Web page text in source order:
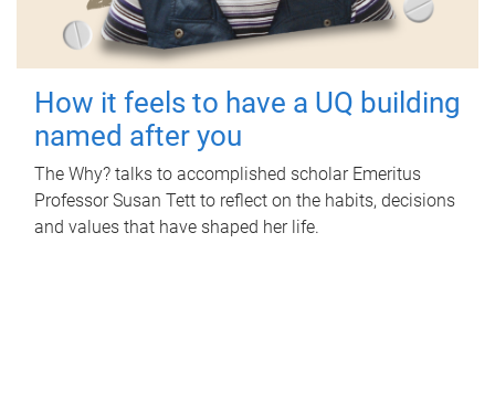
How it feels to have a UQ building
named after you
The Why? talks to accomplished scholar Emeritus
Professor Susan Tett to reflect on the habits, decisions
and values that have shaped her life.